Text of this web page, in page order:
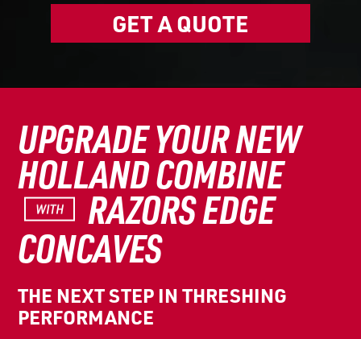
GET A QUOTE
UPGRADE YOUR NEW
HOLLAND COMBINE
WITH RAZORS EDGE
CONCAVES
THE NEXT STEP IN THRESHING
PERFORMANCE